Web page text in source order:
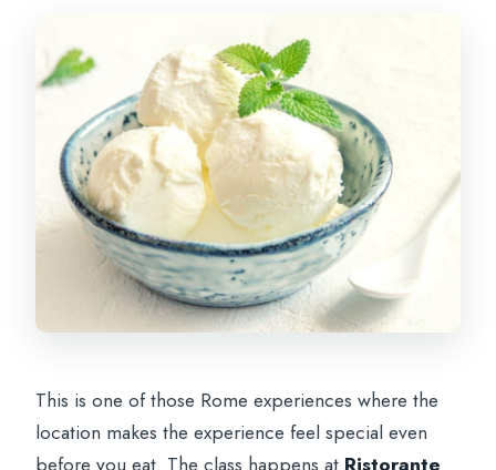
This is one of those Rome experiences where the
location makes the experience feel special even
before you eat. The class happens at Ristorante